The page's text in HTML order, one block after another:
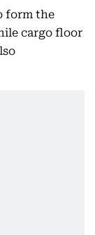
form the
cargo floor